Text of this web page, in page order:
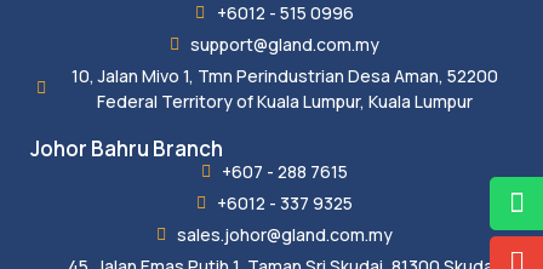
+6012 - 515 0996
support@gland.com.my
10, Jalan Mivo 1, Tmn Perindustrian Desa Aman, 52200
Federal Territory of Kuala Lumpur, Kuala Lumpur
Johor Bahru Branch
+607 - 288 7615
+6012 - 337 9325
sales.johor@gland.com.my